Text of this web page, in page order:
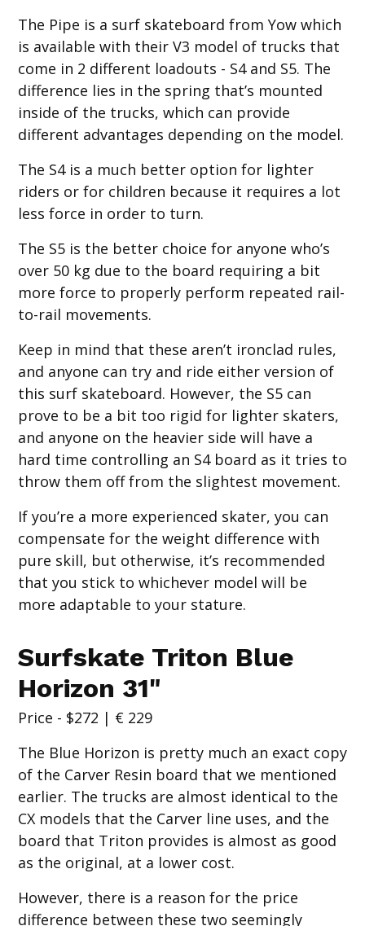
The Pipe is a surf skateboard from Yow which
is available with their V3 model of trucks that
come in 2 different loadouts - S4 and S5. The
difference lies in the spring that’s mounted
inside of the trucks, which can provide
different advantages depending on the model.
The S4 is a much better option for lighter
riders or for children because it requires a lot
less force in order to turn.
The S5 is the better choice for anyone who’s
over 50 kg due to the board requiring a bit
more force to properly perform repeated rail-
to-rail movements.
Keep in mind that these aren’t ironclad rules,
and anyone can try and ride either version of
this surf skateboard. However, the S5 can
prove to be a bit too rigid for lighter skaters,
and anyone on the heavier side will have a
hard time controlling an S4 board as it tries to
throw them off from the slightest movement.
If you’re a more experienced skater, you can
compensate for the weight difference with
pure skill, but otherwise, it’s recommended
that you stick to whichever model will be
more adaptable to your stature.
Surfskate Triton Blue
Horizon 31"
Price - $272 | € 229
The Blue Horizon is pretty much an exact copy
of the Carver Resin board that we mentioned
earlier. The trucks are almost identical to the
CX models that the Carver line uses, and the
board that Triton provides is almost as good
as the original, at a lower cost.
However, there is a reason for the price
difference between these two seemingly